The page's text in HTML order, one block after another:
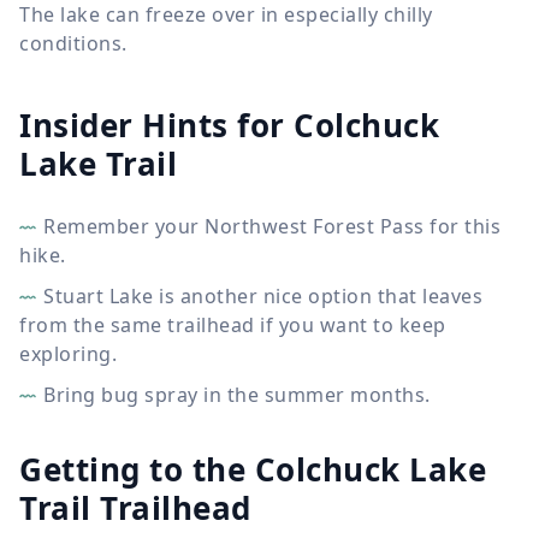
The lake can freeze over in especially chilly
conditions.
Insider Hints for Colchuck
Lake Trail
Remember your Northwest Forest Pass for this
hike.
Stuart Lake is another nice option that leaves
from the same trailhead if you want to keep
exploring.
Bring bug spray in the summer months.
Getting to the Colchuck Lake
Trail Trailhead